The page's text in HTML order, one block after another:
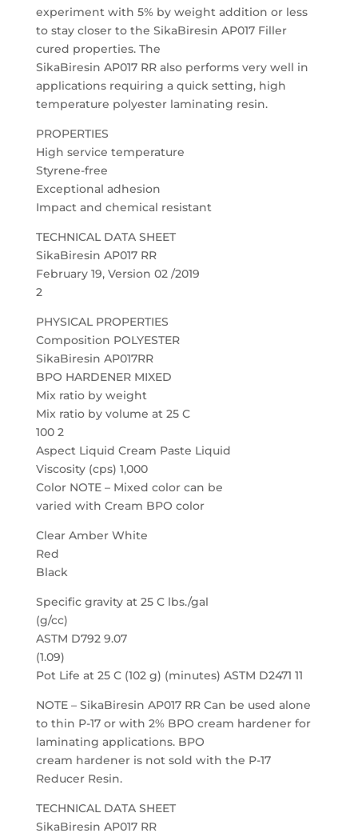
experiment with 5% by weight addition or less
to stay closer to the SikaBiresin AP017 Filler
cured properties. The
SikaBiresin AP017 RR also performs very well in
applications requiring a quick setting, high
temperature polyester laminating resin.
PROPERTIES
High service temperature
Styrene-free
Exceptional adhesion
Impact and chemical resistant
TECHNICAL DATA SHEET
SikaBiresin AP017 RR
February 19, Version 02 /2019
2
PHYSICAL PROPERTIES
Composition POLYESTER
SikaBiresin AP017RR
BPO HARDENER MIXED
Mix ratio by weight
Mix ratio by volume at 25 C
100 2
Aspect Liquid Cream Paste Liquid
Viscosity (cps) 1,000
Color NOTE – Mixed color can be
varied with Cream BPO color
Clear Amber White
Red
Black
Specific gravity at 25 C lbs./gal
(g/cc)
ASTM D792 9.07
(1.09)
Pot Life at 25 C (102 g) (minutes) ASTM D2471 11
NOTE – SikaBiresin AP017 RR Can be used alone
to thin P-17 or with 2% BPO cream hardener for
laminating applications. BPO
cream hardener is not sold with the P-17
Reducer Resin.
TECHNICAL DATA SHEET
SikaBiresin AP017 RR